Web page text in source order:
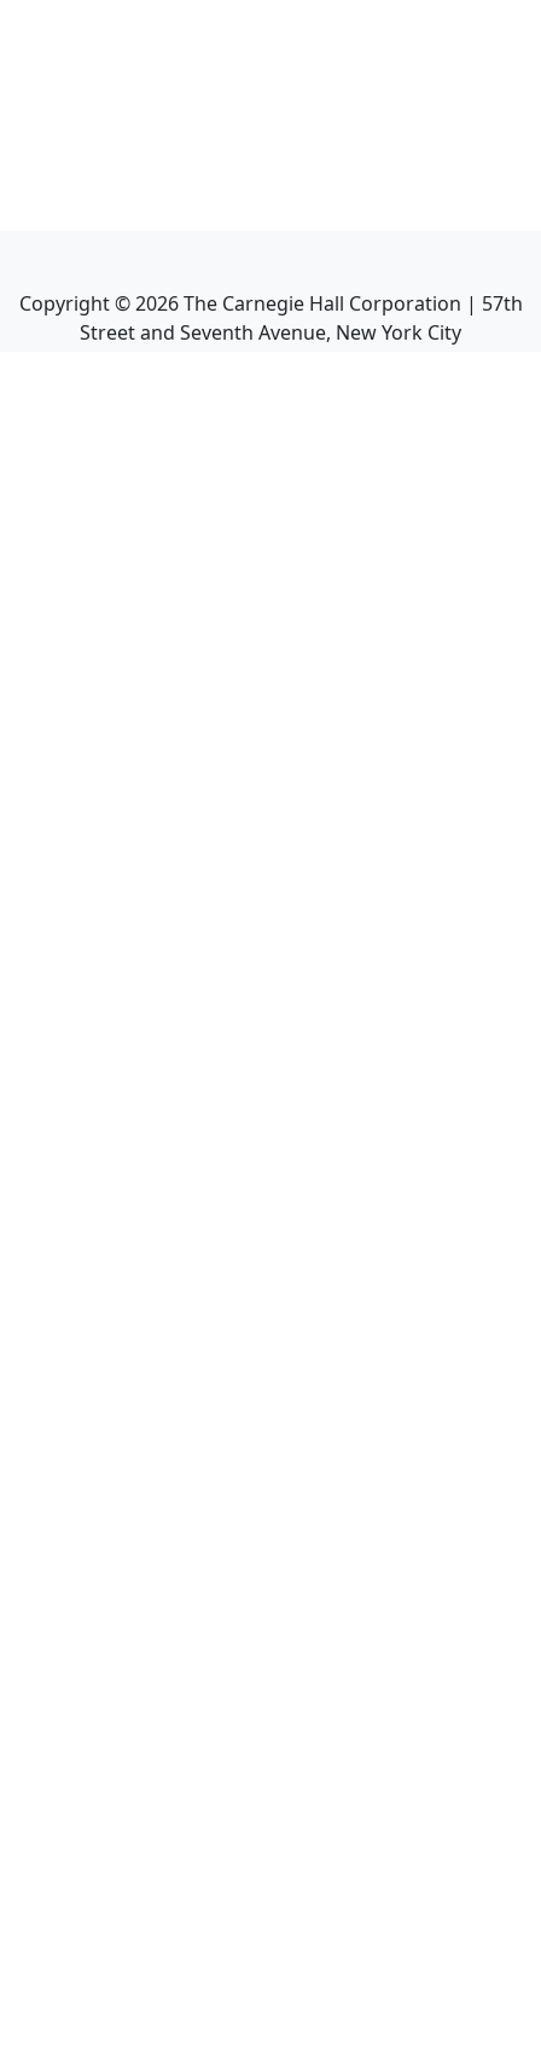
Copyright ©2026The Carnegie Hall Corporation | 57th
Street and Seventh Avenue, New York City